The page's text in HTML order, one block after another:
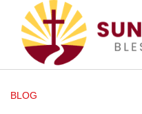
BLOG